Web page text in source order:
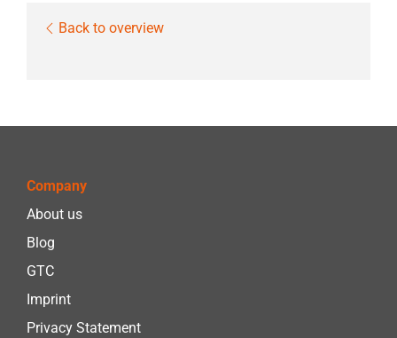
Back to overview
Company
About us
Blog
GTC
Imprint
Privacy Statement